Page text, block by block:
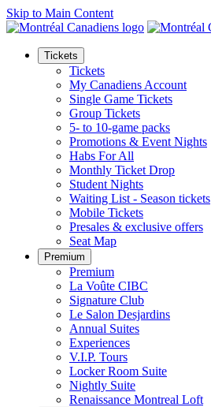
Skip to Main Content
Tickets
Tickets
My Canadiens Account
Single Game Tickets
Group Tickets
5- to 10-game packs
Promotions & Event Nights
Habs For All
Monthly Ticket Drop
Student Nights
Waiting List - Season tickets
Mobile Tickets
Presales & exclusive offers
Seat Map
Premium
Premium
La Voûte CIBC
Signature Club
Le Salon Desjardins
Annual Suites
Experiences
V.I.P. Tours
Locker Room Suite
Nightly Suite
Renaissance Montreal Loft